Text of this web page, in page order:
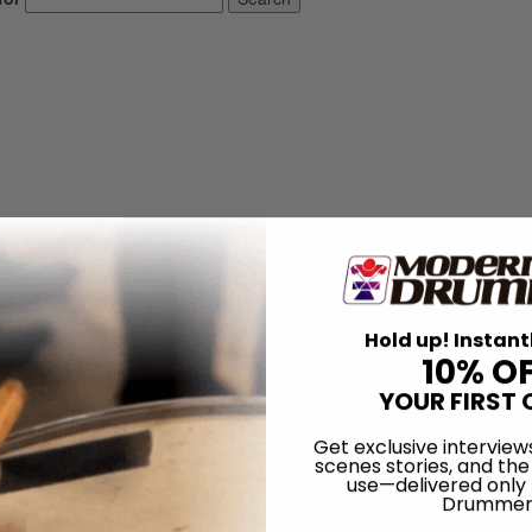
readers. I’ve been incredibly blessed in life. I have many close
I’ve been playing drums for nearly thirty years, and like
was quickly hooked on playing the instrument. I studied privately
professors would probably attest to this day, I was not the most
I can honestly say that academically, I skated by. I would spend
Hold up!
10%
YOUR FIRST
Get exclusive
scenes stories, and
use—delivered only